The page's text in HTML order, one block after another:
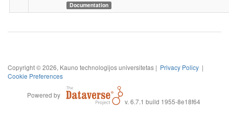
Documentation
Copyright © 2026, Kauno technologijos universitetas | Privacy Policy |
Cookie Preferences
Powered by
v. 6.7.1 build 1955-8e18f64